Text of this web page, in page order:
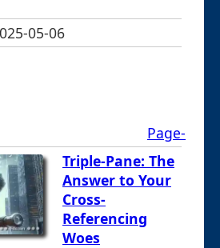
05-06
Page-
Triple-Pane: The
Answer to Your
Cross-
Referencing
Woes